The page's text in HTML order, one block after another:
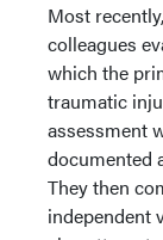
Most
colleagues
which the
traumatic
assessment
documented
They then
independent